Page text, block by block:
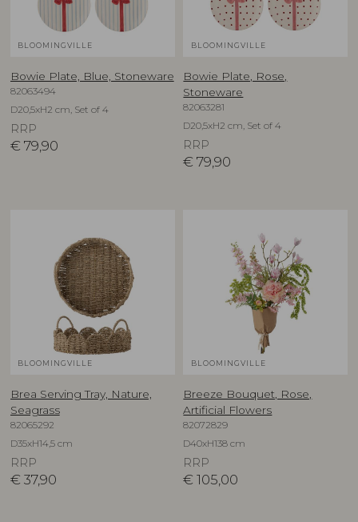
BLOOMINGVILLE
Bowie Plate, Blue, Stoneware
82063494
D20,5xH2 cm, Set of 4
RRP
€ 79,90
BLOOMINGVILLE
Bowie Plate, Rose,
Stoneware
82063281
D20,5xH2 cm, Set of 4
RRP
€ 79,90
BLOOMINGVILLE
Brea Serving Tray, Nature,
Seagrass
82065292
D35xH14,5 cm
RRP
€ 37,90
BLOOMINGVILLE
Breeze Bouquet, Rose,
Artificial Flowers
82072829
D40xH138 cm
RRP
€ 105,00